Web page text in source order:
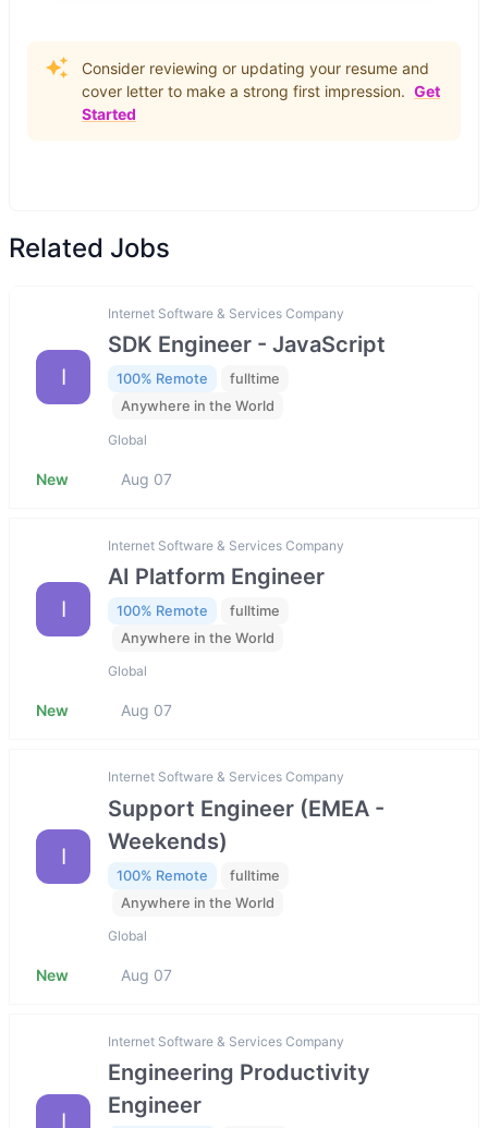
Consider reviewing or updating your resume and
cover letter to make a strong first impression. Get
Started
Related Jobs
I
Internet Software & Services Company
SDK Engineer - JavaScript
100% Remote
fulltime
Anywhere in the World
Global
New Aug 07
I
Internet Software & Services Company
AI Platform Engineer
100% Remote
fulltime
Anywhere in the World
Global
New Aug 07
I
Internet Software & Services Company
Support Engineer (EMEA -
Weekends)
100% Remote
fulltime
Anywhere in the World
Global
New Aug 07
I
Internet Software & Services Company
Engineering Productivity
Engineer